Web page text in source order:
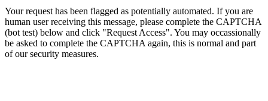
Your request has been flagged as potentially automated. If you are
human user receiving this message, please complete the CAPTCHA
(bot test) below and click "Request Access". You may occassionally
be asked to complete the CAPTCHA again, this is normal and part
of our security measures.